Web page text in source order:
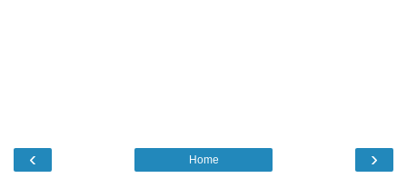
‹ ›
Home